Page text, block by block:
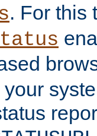
. For this